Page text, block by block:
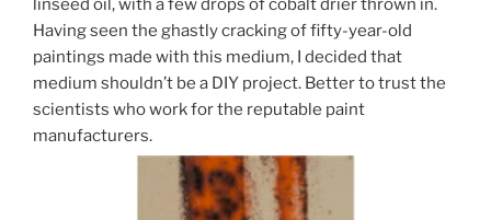
linseed oil, with a few drops of cobalt drier thrown in.
Having seen the ghastly cracking of fifty-year-old
paintings made with this medium, I decided that
medium shouldn’t be a DIY project. Better to trust the
scientists who work for the reputable paint
manufacturers.